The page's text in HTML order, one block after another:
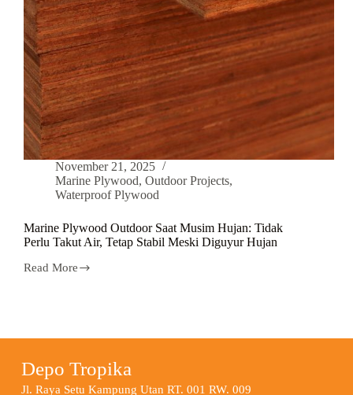
November 21, 2025
Marine Plywood, Outdoor Projects,
Waterproof Plywood
Marine Plywood Outdoor Saat Musim Hujan: Tidak
Perlu Takut Air, Tetap Stabil Meski Diguyur Hujan
Read More
Depo Tropika
Jl. Raya Setu Kampung Utan RT. 001 RW. 009